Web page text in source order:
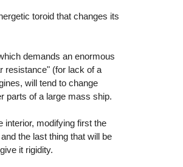
toroid that changes its
demands an enormous
resistance" (for lack of a
will tend to change
parts of a large mass ship.
interior, modifying first the
the last thing that will be
it rigidity.